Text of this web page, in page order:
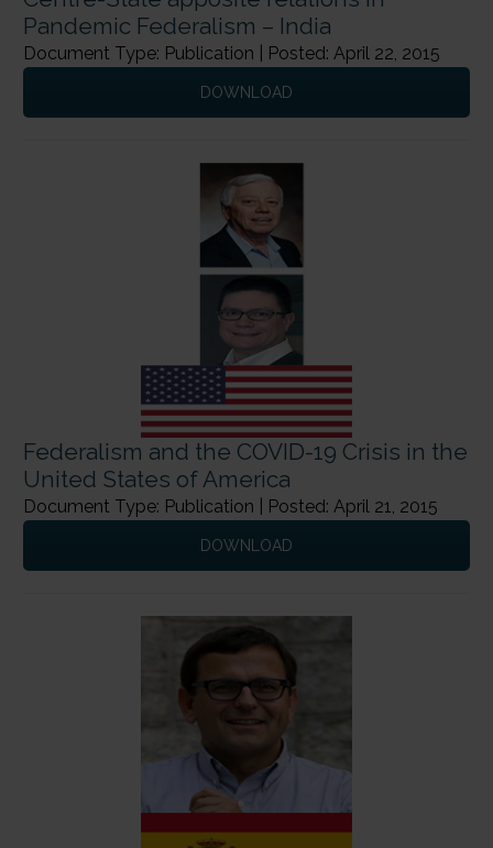
Pandemic Federalism – India
Document Type: Publication | Posted: April 22, 2015
DOWNLOAD
Federalism and the COVID-19 Crisis in the
United States of America
Document Type: Publication | Posted: April 21, 2015
DOWNLOAD